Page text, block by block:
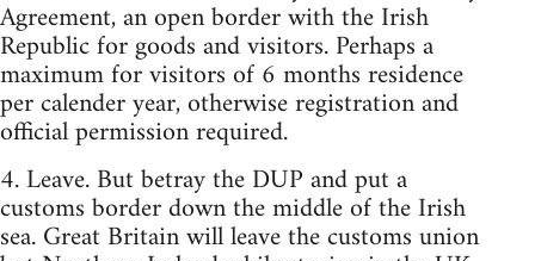
Agreement, an open border with the Irish
Republic for goods and visitors. Perhaps a
maximum for visitors of 6 months residence
per calender year, otherwise registration and
official permission required.
4. Leave. But betray the DUP and put a
customs border down the middle of the Irish
sea. Great Britain will leave the customs union